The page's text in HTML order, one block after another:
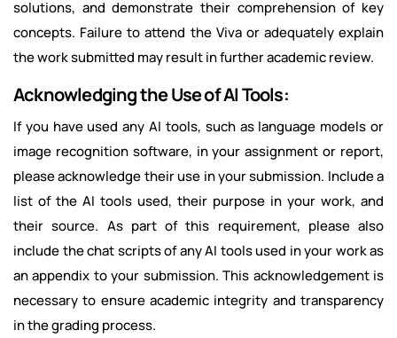
solutions, and demonstrate their comprehension of key
concepts. Failure to attend the Viva or adequately explain
the work submitted may result in further academic review.
Acknowledging the Use of AI Tools:
If you have used any AI tools, such as language models or
image recognition software, in your assignment or report,
please acknowledge their use in your submission. Include a
list of the AI tools used, their purpose in your work, and
their source. As part of this requirement, please also
include the chat scripts of any AI tools used in your work as
an appendix to your submission. This acknowledgement is
necessary to ensure academic integrity and transparency
in the grading process.